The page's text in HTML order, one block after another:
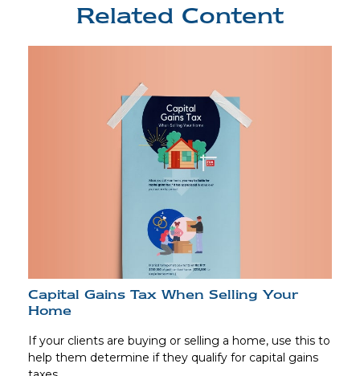
Related Content
Capital Gains Tax When Selling Your
Home
If your clients are buying or selling a home, use this to
help them determine if they qualify for capital gains